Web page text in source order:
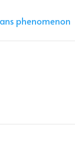
phenomenon